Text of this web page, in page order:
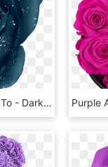
Clip Arts Related To - Dark Blue Rose Flower, HD Png Download